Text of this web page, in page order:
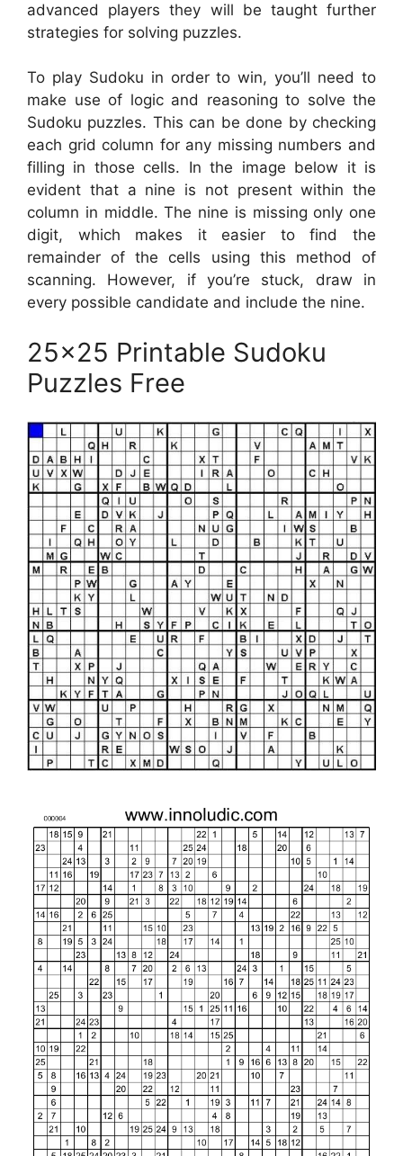
advanced players they will be taught further
strategies for solving puzzles.
To play Sudoku in order to win, you’ll need to
make use of logic and reasoning to solve the
Sudoku puzzles. This can be done by checking
each grid column for any missing numbers and
filling in those cells. In the image below it is
evident that a nine is not present within the
column in middle. The nine is missing only one
digit, which makes it easier to find the
remainder of the cells using this method of
scanning. However, if you’re stuck, draw in
every possible candidate and include the nine.
25×25 Printable Sudoku
Puzzles Free